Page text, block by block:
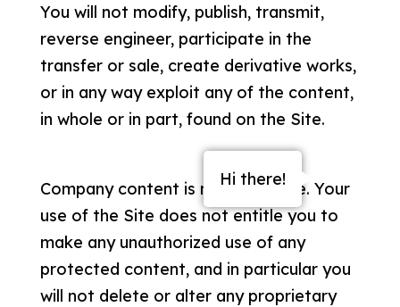
You will not modify, publish, transmit,
reverse engineer, participate in the
transfer or sale, create derivative works,
or in any way exploit any of the content,
in whole or in part, found on the Site.
Company content is not for resale. Your
use of the Site does not entitle you to
make any unauthorized use of any
protected content, and in particular you
will not delete or alter any proprietary
Hi there!